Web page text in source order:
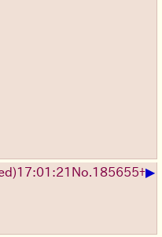
17:01:21 No. 185655+▶